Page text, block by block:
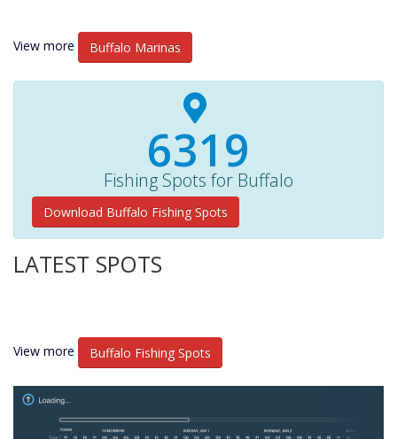
View more Buffalo Marinas
6770+
Fishing Spots for Buffalo
Download Buffalo Fishing Spots
LATEST SPOTS
View more Buffalo Fishing Spots